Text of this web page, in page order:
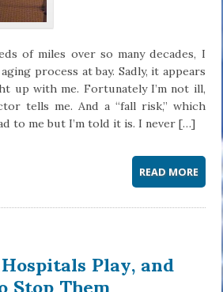
of miles over so many decades, I
process at bay. Sadly, it appears
up with me. Fortunately I’m not ill,
tells me. And a “fall risk,” which
to me but I’m told it is. I never […]
READ MORE
Play, and